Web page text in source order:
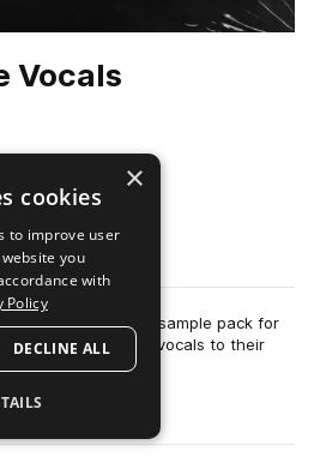
Vocals
Preview
crafted sample pack for
and catchy vocals to their
×
cookies
to improve user
you
with
Policy
DECLINE ALL